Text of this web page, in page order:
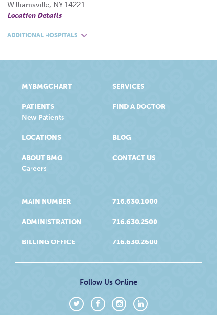
Williamsville, NY 14221
Location Details
ADDITIONAL HOSPITALS
MYBMGCHART
PATIENTS
New Patients
SERVICES
FIND A DOCTOR
LOCATIONS
ABOUT BMG
Careers
BLOG
CONTACT US
MAIN NUMBER 716.630.1000
ADMINISTRATION 716.630.2500
BILLING OFFICE 716.630.2600
Follow Us Online